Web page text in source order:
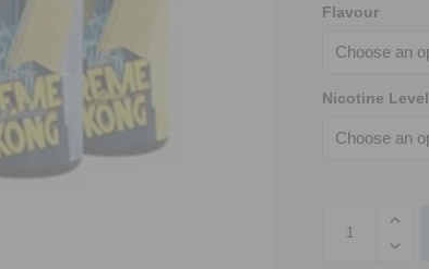
Flavour
Nicotine Level